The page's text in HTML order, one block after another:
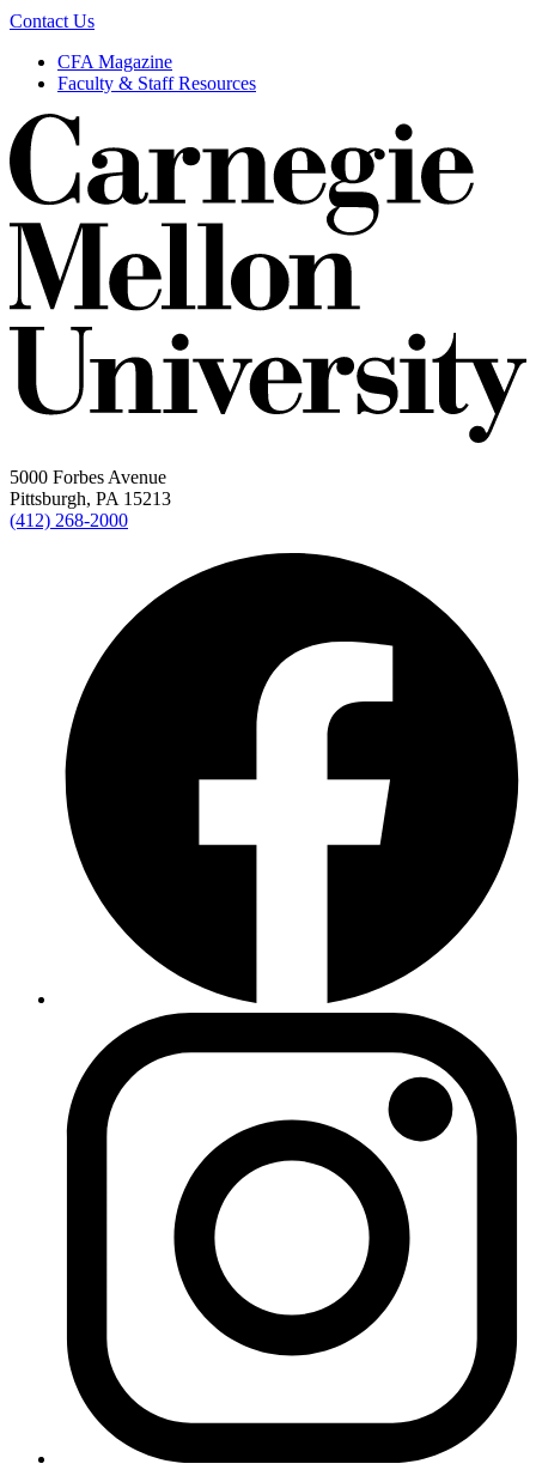
Contact Us
CFA Magazine
Faculty & Staff Resources
5000 Forbes Avenue
Pittsburgh, PA 15213
(412) 268-2000